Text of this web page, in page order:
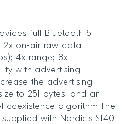
full Bluetooth 5
2x on-air raw data
4x range; 8x
with advertising
the advertising
to 251 bytes, and an
coexistence algorithm.The
with Nordic’s S140